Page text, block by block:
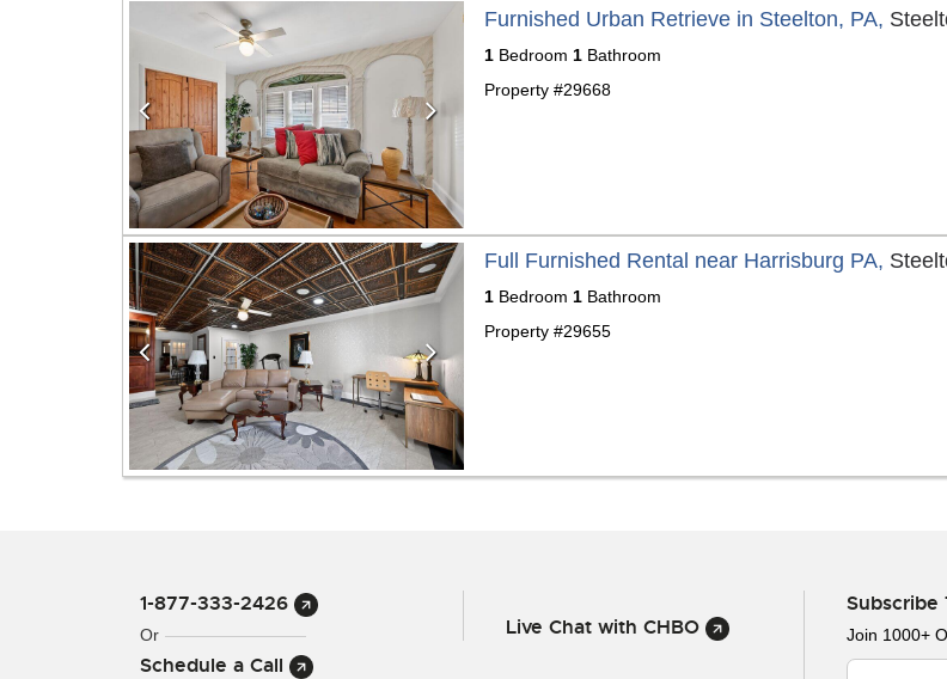
Previous NextFurnished Urban Retrieve in Steelton, PA,
1 Bedroom 1 Bathroom
Property #29668
Previous NextFull Furnished Rental near Harrisburg PA,
1 Bedroom 1 Bathroom
Property #29655
1-877-333-2426
Or
Schedule a Call
Live Chat with CHBO
Subscribe
Join 1000+